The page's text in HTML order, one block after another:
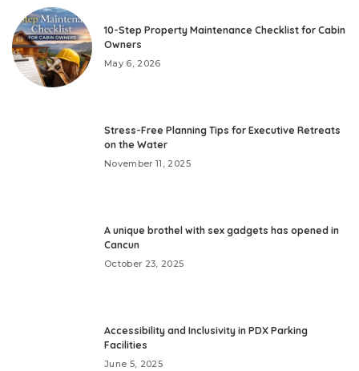
10-Step Property Maintenance Checklist for Cabin
Owners
May 6, 2026
Stress-Free Planning Tips for Executive Retreats
on the Water
November 11, 2025
A unique brothel with sex gadgets has opened in
Cancun
October 23, 2025
Accessibility and Inclusivity in PDX Parking
Facilities
June 5, 2025